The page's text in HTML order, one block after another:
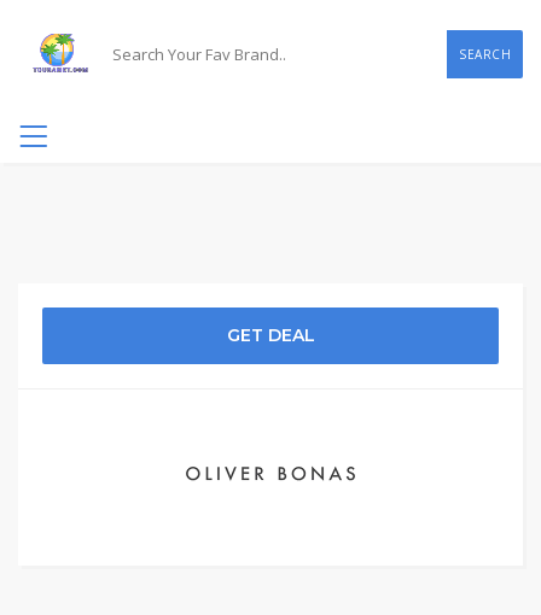
SEARCH
GET DEAL